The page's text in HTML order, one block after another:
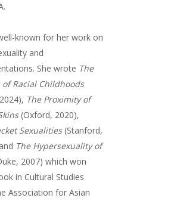
known for her work on
and
She wrote The
of Racial Childhoods
The Proximity of
(Oxford, 2020),
Sexualities(Stanford,
The Hypersexuality of
2007) which won
in Cultural Studies
Association for Asian